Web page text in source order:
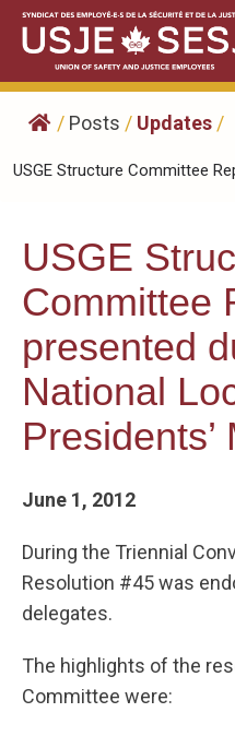
Skip
content
/ Posts / Updates /
USGE Structure Committee
USGE
Committee
presented
National
Presidents’
June 1, 2012
During the Triennial
Resolution #45 was
delegates.
The highlights of the
Committee were: